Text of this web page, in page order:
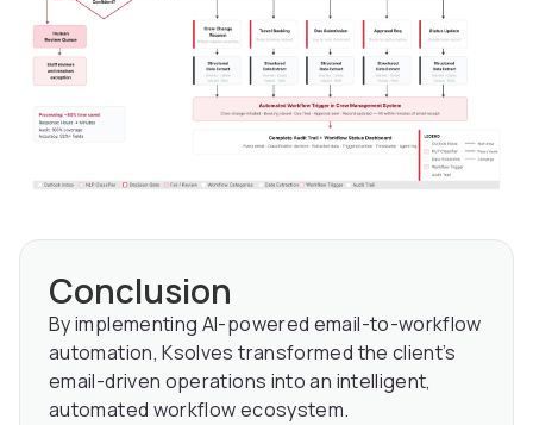
Conclusion
By implementing AI-powered email-to-workflow
automation, Ksolves transformed the client’s
email-driven operations into an intelligent,
automated workflow ecosystem.